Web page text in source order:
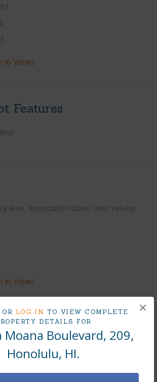
LOG IN TO VIEW COMPLETE
DETAILS FOR
Moana Boulevard, 209,
Honolulu, HI.
×
to View)
Features
fees, association dues, land values
to View)
W Carpet